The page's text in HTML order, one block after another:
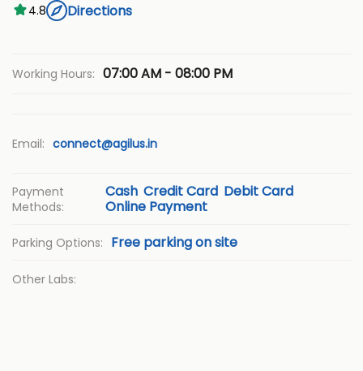
4.8
Directions
Working Hours: 07:00 AM - 08:00 PM
Email: connect@agilus.in
Payment
Methods:
Cash Credit Card Debit Card
Online Payment
Parking Options: Free parking on site
Other Labs: